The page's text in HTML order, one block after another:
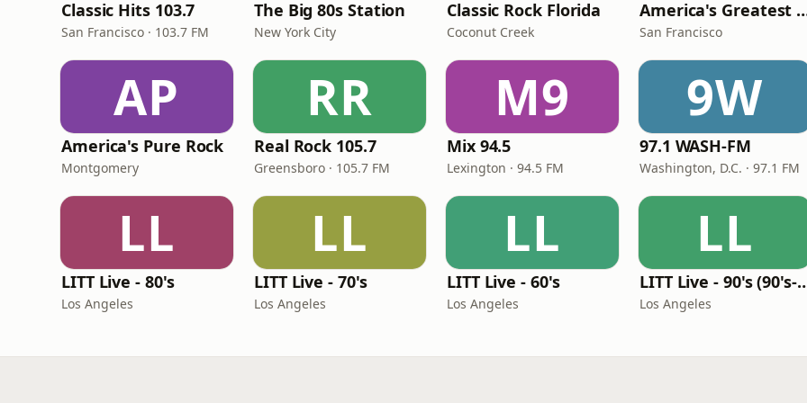
Classic Hits 103.7
San Francisco · 103.7 FM
The Big 80s Station
New York City
Classic Rock Florida
Coconut Creek
America's
San Francisco
AP
America's Pure Rock
Montgomery
RR
Real Rock 105.7
Greensboro · 105.7 FM
M9
Mix 94.5
Lexington · 94.5 FM
9W
97.1 WASH-FM
Washington, D.C. · 97.1 FM
LL
LITT Live - 80's
Los Angeles
LL
LITT Live - 70's
Los Angeles
LL
LITT Live - 60's
Los Angeles
LL
LITT Live - 90's
Los Angeles